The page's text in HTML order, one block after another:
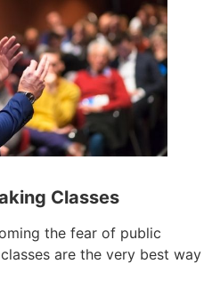
Classes
the fear of public
are the very best way